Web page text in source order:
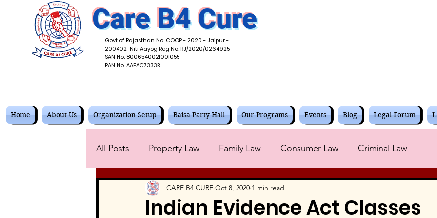
Care B4 Cure
Govt of Rajasthan No. COOP - 2020 - Jaipur -
200402 Niti Aayog Reg No. RJ/2020/0264925
SAN No. 8006540021001055
PAN No. AAEAC7333B
Home About Us Organization Setup Baisa Party Hall Our Programs Events Blog Legal Forum
All Posts Property Law Family Law Consumer Law Criminal Law
Tax and Accounting Law Corporate Law
Indian Evidence Act Classes
CARE B4 CURE Oct 8, 2020 1 min read